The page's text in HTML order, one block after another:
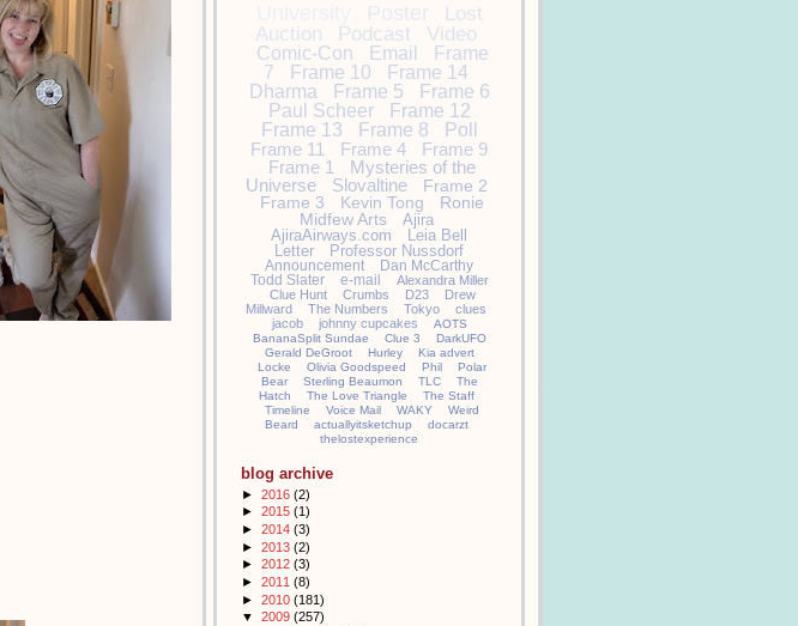
Poster
Lost
Auction
Podcast Video
Comic-Con Email
Frame
7
Frame 10
Frame 14
Dharma
Frame 5
Frame 6
Paul Scheer
Frame 12
Frame 13
Frame 8
Poll
Frame 11
Frame 4
Frame 9
Frame 1
Mysteries of the
Universe
Slovaltine
Frame 2
Frame 3
Kevin Tong
Ronie
Midfew Arts
Ajira
AjiraAirways.com
Leia Bell
Letter
Professor Nussdorf
Announcement
Dan McCarthy
Todd Slater
e-mail
Alexandra Miller
Clue Hunt
Crumbs D23
Drew
Millward
The Numbers Tokyo
clues
jacob
johnny cupcakes
AOTS
BananaSplit Sundae
Clue 3
DarkUFO
Gerald DeGroot
Hurley
Kia advert
Locke
Olivia Goodspeed Phil
Polar
Bear
Sterling Beaumon TLC
The
Hatch
The Love Triangle
The Staff
Timeline
Voice Mail WAKY
Weird
Beard
actuallyitsketchup
docarzt
thelostexperience
blog archive
► 2016 (2)
► 2015 (1)
► 2014 (3)
► 2013 (2)
► 2012 (3)
► 2011 (8)
► 2010 (181)
▼ 2009 (257)